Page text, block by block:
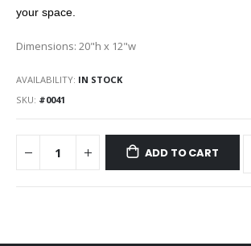
your space.
Dimensions: 20"h x 12"w
AVAILABILITY: IN STOCK
SKU #0041
ADD TO CART